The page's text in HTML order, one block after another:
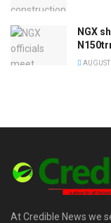
NGX
At Credible News we